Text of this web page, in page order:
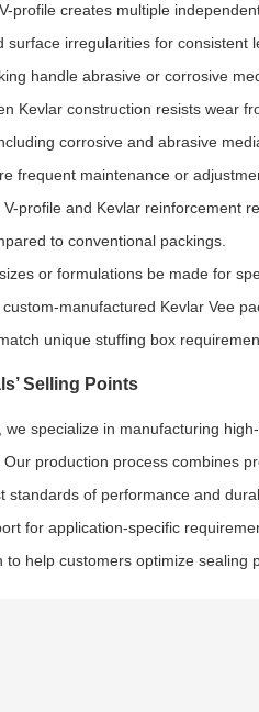
profile creates multiple
surface irregularities for consistent
handle abrasive or corrosive
Kevlar construction resists wear
corrosive and abrasive
frequent maintenance or
profile and Kevlar reinforcement
to conventional packings.
or formulations be made for
manufactured Kevlar Vee
unique stuffing box
Selling Points
we specialize in manufacturing
production process combines
standards of performance and
for application-specific
to help customers optimize